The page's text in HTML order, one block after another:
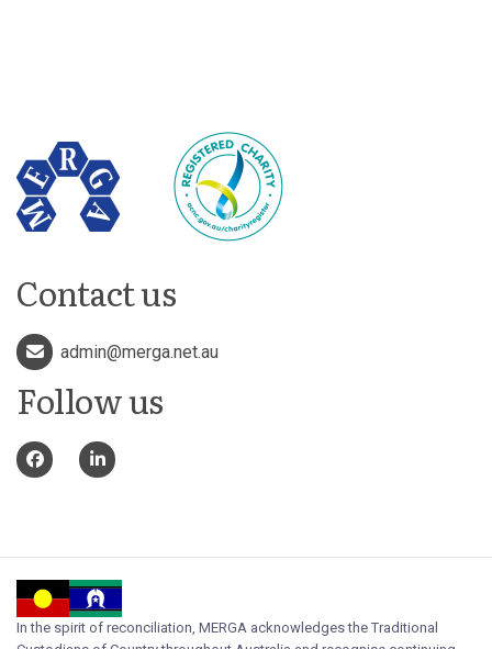
Contact us
admin@merga.net.au
Follow us
In the spirit of reconciliation, MERGA acknowledges the Traditional